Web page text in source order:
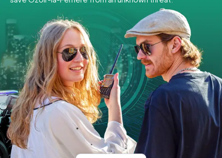
INT AT CH
DE
ES
FR UK
IE
IT
NL
Book Tickets
Buy Gift Vouchers